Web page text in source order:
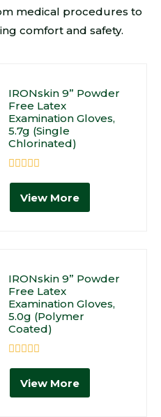
medical procedures to
comfort and safety.
IRONskin 9” Powder
Free Latex
Examination Gloves,
5.7g (Single
Chlorinated)
out
of
View More
IRONskin 9” Powder
Free Latex
Examination Gloves,
5.0g (Polymer
Coated)
out
of
View More